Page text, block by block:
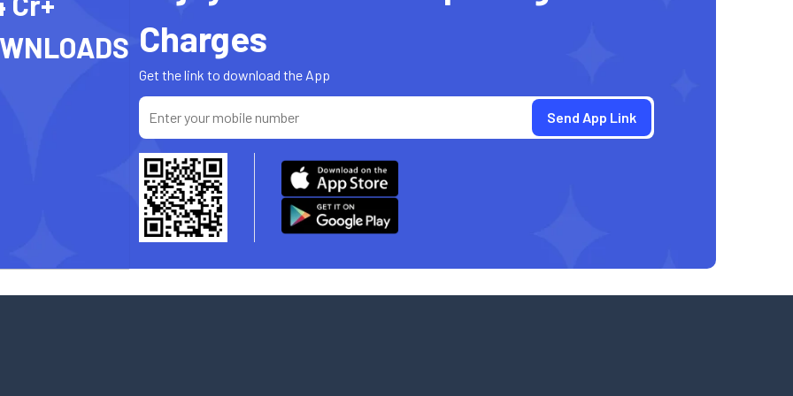
Charges
Get the link to download the App